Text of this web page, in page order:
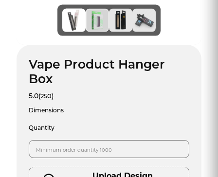
Vape Product Hanger
Box
5.0(250)
Dimensions
Quantity